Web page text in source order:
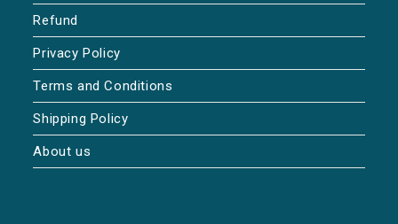
Refund
Privacy Policy
Terms and Conditions
Shipping Policy
About us